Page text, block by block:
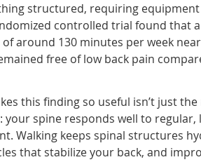
structured, requiring equipment
controlled trial found that
around 130 minutes per week
free of low back pain
this finding so useful isn’t just the
your spine responds well to regular,
Walking keeps spinal structures
that stabilize your back, and